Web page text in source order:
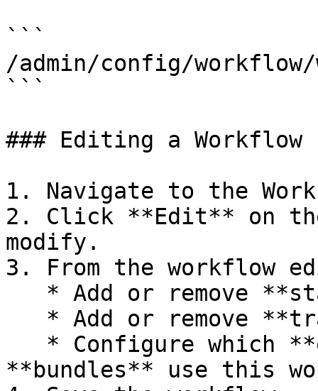
```
/admin/config/workflow/
```
### Editing a Workflow
1. Navigate to the
2. Click **Edit** on
modify.
3. From the workflow
**bundles** use this